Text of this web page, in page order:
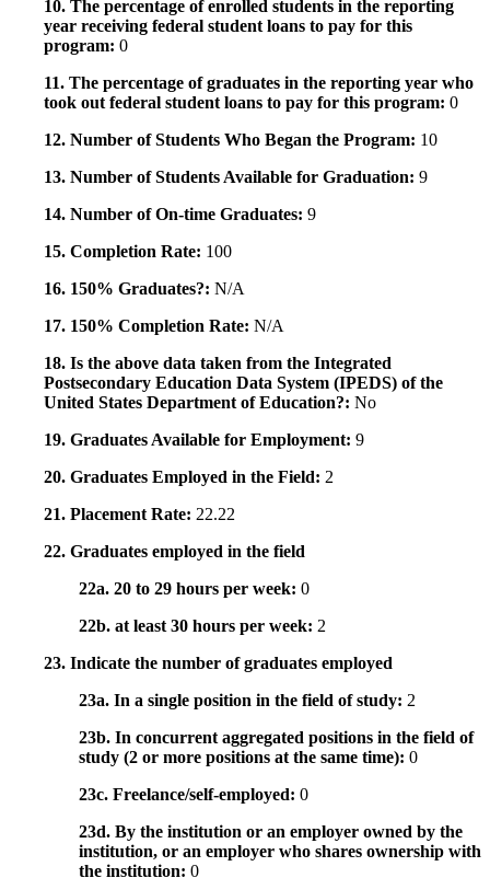
10. The percentage of enrolled students in the reporting
year receiving federal student loans to pay for this
program: 0
11. The percentage of graduates in the reporting year who
took out federal student loans to pay for this program: 0
12. Number of Students Who Began the Program: 10
13. Number of Students Available for Graduation: 9
14. Number of On-time Graduates: 9
15. Completion Rate: 100
16. 150% Graduates?: N/A
17. 150% Completion Rate: N/A
18. Is the above data taken from the Integrated
Postsecondary Education Data System (IPEDS) of the
United States Department of Education?: No
19. Graduates Available for Employment: 9
20. Graduates Employed in the Field: 2
21. Placement Rate: 22.22
22. Graduates employed in the field
22a. 20 to 29 hours per week: 0
22b. at least 30 hours per week: 2
23. Indicate the number of graduates employed
23a. In a single position in the field of study: 2
23b. In concurrent aggregated positions in the field of
study (2 or more positions at the same time): 0
23c. Freelance/self-employed: 0
23d. By the institution or an employer owned by the
institution, or an employer who shares ownership with
the institution: 0